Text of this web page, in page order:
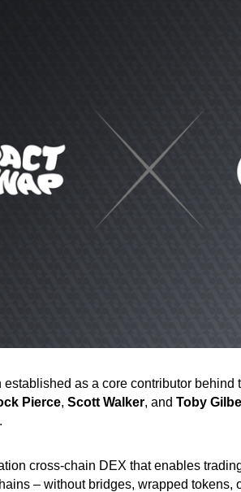
established as a core contributor behind
Pierce, Scott Walker, and Toby
cross-chain DEX that enables
– without bridges, wrapped tokens,